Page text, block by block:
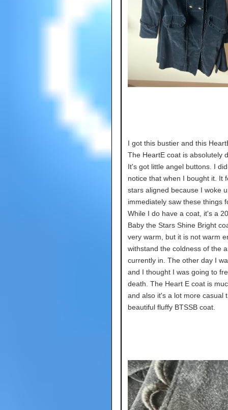
I got this bustier and this
The HeartE coat is absolutely
It's got little angel buttons. I
notice that when I bought it. It
stars aligned because I woke
immediately saw these things
While I do have a coat, it's a
Baby the Stars Shine Bright
very warm, but it is not warm
withstand the coldness of the
currently in. The other day I
and I thought I was going to
death. The Heart E coat is
and also it's a lot more casual
beautiful fluffy BTSSB coat.